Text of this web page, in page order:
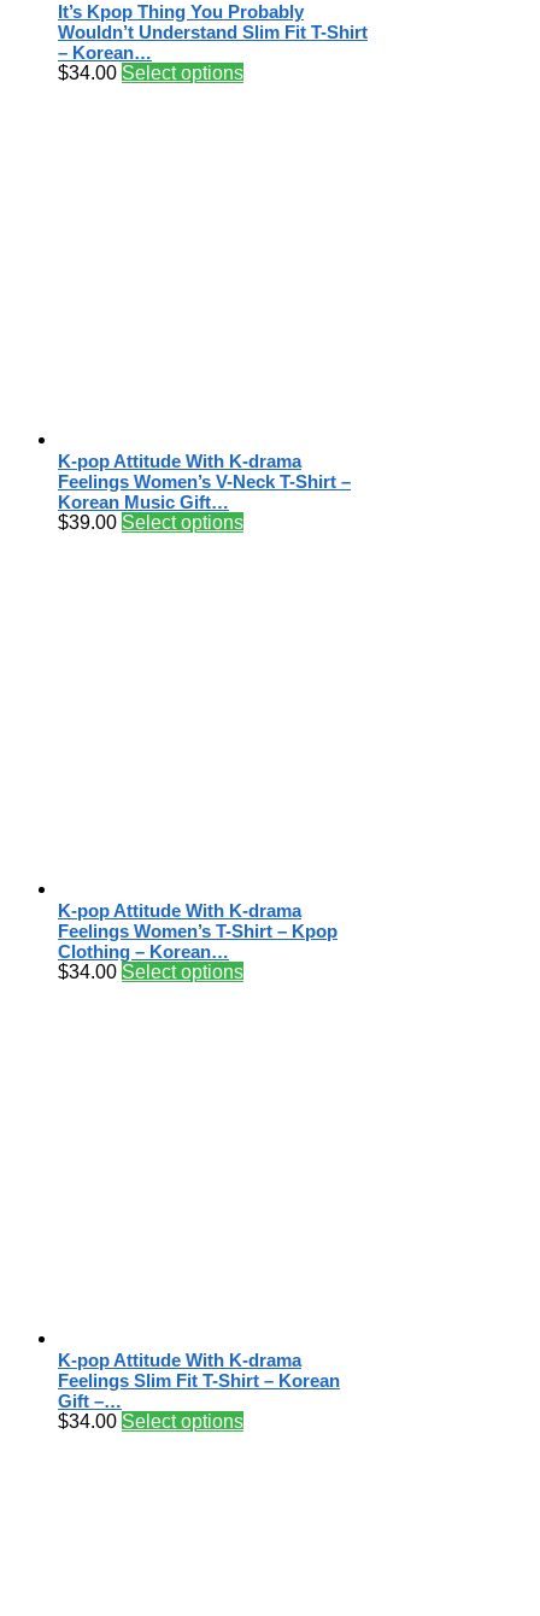
It’s Kpop Thing You Probably
Wouldn’t Understand Slim Fit T-Shirt
– Korean…
$34.00 Select options
K-pop Attitude With K-drama
Feelings Women’s V-Neck T-Shirt –
Korean Music Gift…
$39.00 Select options
K-pop Attitude With K-drama
Feelings Women’s T-Shirt – Kpop
Clothing – Korean…
$34.00 Select options
K-pop Attitude With K-drama
Feelings Slim Fit T-Shirt – Korean
Gift –…
$34.00 Select options